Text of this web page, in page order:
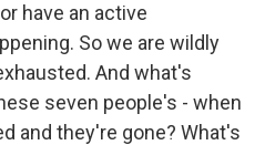
have an active
So we are wildly
And what's
seven people's - when
and they're gone? What's